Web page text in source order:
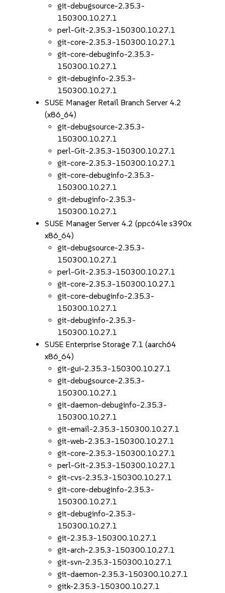
git-debugsource-2.35.3-
150300.10.27.1
perl-Git-2.35.3-150300.10.27.1
git-core-2.35.3-150300.10.27.1
git-core-debuginfo-2.35.3-
150300.10.27.1
git-debuginfo-2.35.3-
150300.10.27.1
SUSE Manager Retail Branch Server 4.2
(x86_64)
git-debugsource-2.35.3-
150300.10.27.1
perl-Git-2.35.3-150300.10.27.1
git-core-2.35.3-150300.10.27.1
git-core-debuginfo-2.35.3-
150300.10.27.1
git-debuginfo-2.35.3-
150300.10.27.1
SUSE Manager Server 4.2 (ppc64le s390x
x86_64)
git-debugsource-2.35.3-
150300.10.27.1
perl-Git-2.35.3-150300.10.27.1
git-core-2.35.3-150300.10.27.1
git-core-debuginfo-2.35.3-
150300.10.27.1
git-debuginfo-2.35.3-
150300.10.27.1
SUSE Enterprise Storage 7.1 (aarch64
x86_64)
git-gui-2.35.3-150300.10.27.1
git-debugsource-2.35.3-
150300.10.27.1
git-daemon-debuginfo-2.35.3-
150300.10.27.1
git-email-2.35.3-150300.10.27.1
git-web-2.35.3-150300.10.27.1
git-core-2.35.3-150300.10.27.1
perl-Git-2.35.3-150300.10.27.1
git-cvs-2.35.3-150300.10.27.1
git-core-debuginfo-2.35.3-
150300.10.27.1
git-debuginfo-2.35.3-
150300.10.27.1
git-2.35.3-150300.10.27.1
git-arch-2.35.3-150300.10.27.1
git-svn-2.35.3-150300.10.27.1
git-daemon-2.35.3-150300.10.27.1
gitk-2.35.3-150300.10.27.1